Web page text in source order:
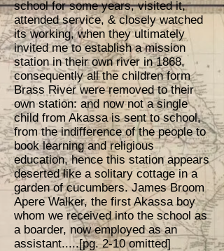
school for some years, visited it,
attended service, & closely watched
its working, when they ultimately
invited me to establish a mission
station in their own river in 1868,
consequently all the children form
Brass River were removed to their
own station: and now not a single
child from Akassa is sent to school,
from the indifference of the people to
book learning and religious
education, hence this station appears
deserted like a solitary cottage in a
garden of cucumbers. James Broom
Apere Walker, the first Akassa boy
whom we received into the school as
a boarder, now employed as an
assistant.....[pg. 2-10 omitted]